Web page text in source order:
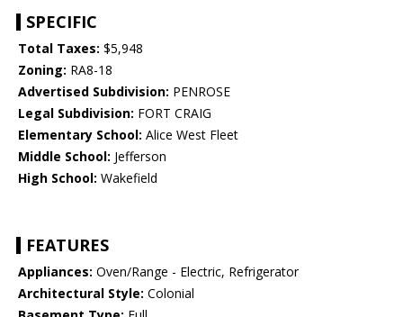
SPECIFIC
Total Taxes: $5,948
Zoning: RA8-18
Advertised Subdivision: PENROSE
Legal Subdivision: FORT CRAIG
Elementary School: Alice West Fleet
Middle School: Jefferson
High School: Wakefield
FEATURES
Appliances: Oven/Range - Electric, Refrigerator
Architectural Style: Colonial